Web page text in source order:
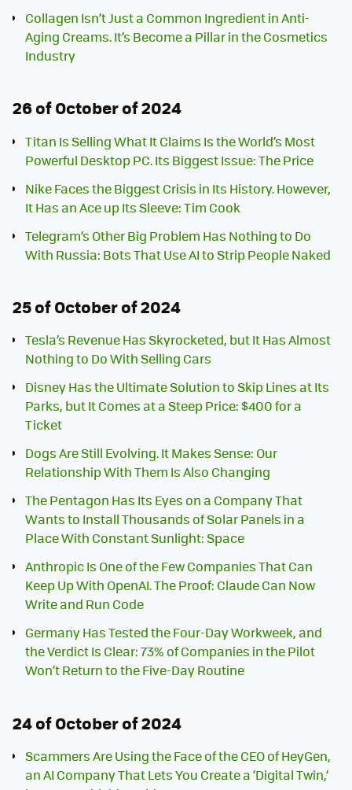
Collagen Isn’t Just a Common Ingredient in Anti-
Aging Creams. It’s Become a Pillar in the Cosmetics
Industry
26 of October of 2024
Titan Is Selling What It Claims Is the World’s Most
Powerful Desktop PC. Its Biggest Issue: The Price
Nike Faces the Biggest Crisis in Its History. However,
It Has an Ace up Its Sleeve: Tim Cook
Telegram’s Other Big Problem Has Nothing to Do
With Russia: Bots That Use AI to Strip People Naked
25 of October of 2024
Tesla’s Revenue Has Skyrocketed, but It Has Almost
Nothing to Do With Selling Cars
Disney Has the Ultimate Solution to Skip Lines at Its
Parks, but It Comes at a Steep Price: $400 for a
Ticket
Dogs Are Still Evolving. It Makes Sense: Our
Relationship With Them Is Also Changing
The Pentagon Has Its Eyes on a Company That
Wants to Install Thousands of Solar Panels in a
Place With Constant Sunlight: Space
Anthropic Is One of the Few Companies That Can
Keep Up With OpenAI. The Proof: Claude Can Now
Write and Run Code
Germany Has Tested the Four-Day Workweek, and
the Verdict Is Clear: 73% of Companies in the Pilot
Won’t Return to the Five-Day Routine
24 of October of 2024
Scammers Are Using the Face of the CEO of HeyGen,
an AI Company That Lets You Create a ‘Digital Twin,’